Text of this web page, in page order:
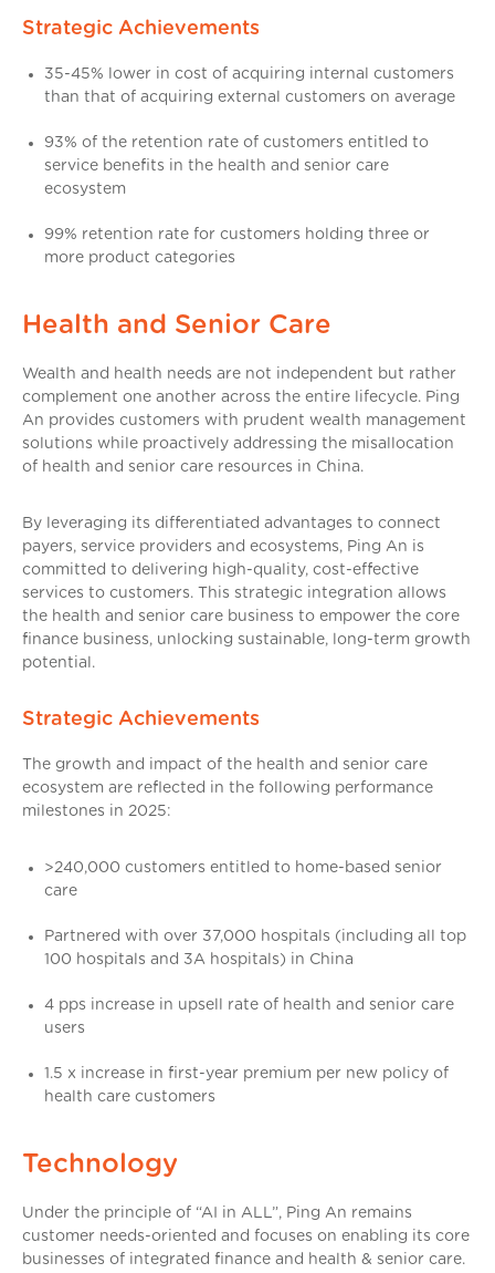
Strategic Achievements
35-45% lower in cost of acquiring internal customers
than that of acquiring external customers on average
93% of the retention rate of customers entitled to
service benefits in the health and senior care
ecosystem
99% retention rate for customers holding three or
more product categories
Health and Senior Care
Wealth and health needs are not independent but rather
complement one another across the entire lifecycle. Ping
An provides customers with prudent wealth management
solutions while proactively addressing the misallocation
of health and senior care resources in China.
By leveraging its differentiated advantages to connect
payers, service providers and ecosystems, Ping An is
committed to delivering high-quality, cost-effective
services to customers. This strategic integration allows
the health and senior care business to empower the core
finance business, unlocking sustainable, long-term growth
potential.
Strategic Achievements
The growth and impact of the health and senior care
ecosystem are reflected in the following performance
milestones in 2025:
>240,000 customers entitled to home-based senior
care
Partnered with over 37,000 hospitals (including all top
100 hospitals and 3A hospitals) in China
4 pps increase in upsell rate of health and senior care
users
1.5 x increase in first-year premium per new policy of
health care customers
Technology
Under the principle of “AI in ALL”, Ping An remains
customer needs-oriented and focuses on enabling its core
businesses of integrated finance and health & senior care.